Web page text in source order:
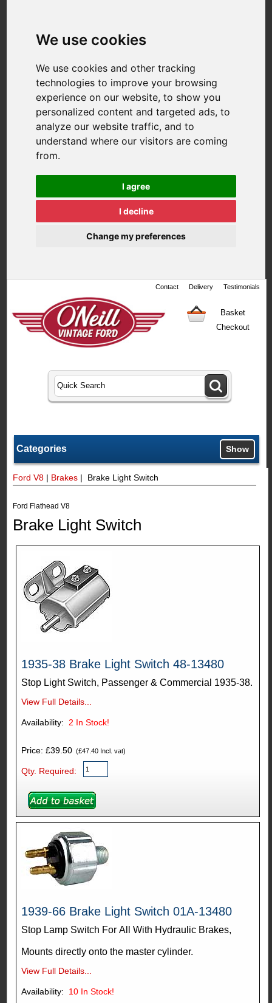
We use cookies
We use cookies and other tracking
technologies to improve your browsing
experience on our website, to show you
personalized content and targeted ads, to
analyze our website traffic, and to
understand where our visitors are coming
from.
I agree
I decline
Change my preferences
Contact Delivery Testimonials
Basket
Checkout
Categories Show
Ford V8 | Brakes | Brake Light Switch
Ford Flathead V8
Brake Light Switch
1935-38 Brake Light Switch 48-13480
Stop Light Switch, Passenger & Commercial 1935-38.
View Full Details...
2 In Stock!
Price: £39.50(£47.40 Incl. vat)
Qty. Required:
1939-66 Brake Light Switch 01A-13480
Stop Lamp Switch For All With Hydraulic Brakes,
Mounts directly onto the master cylinder.
View Full Details...
10 In Stock!